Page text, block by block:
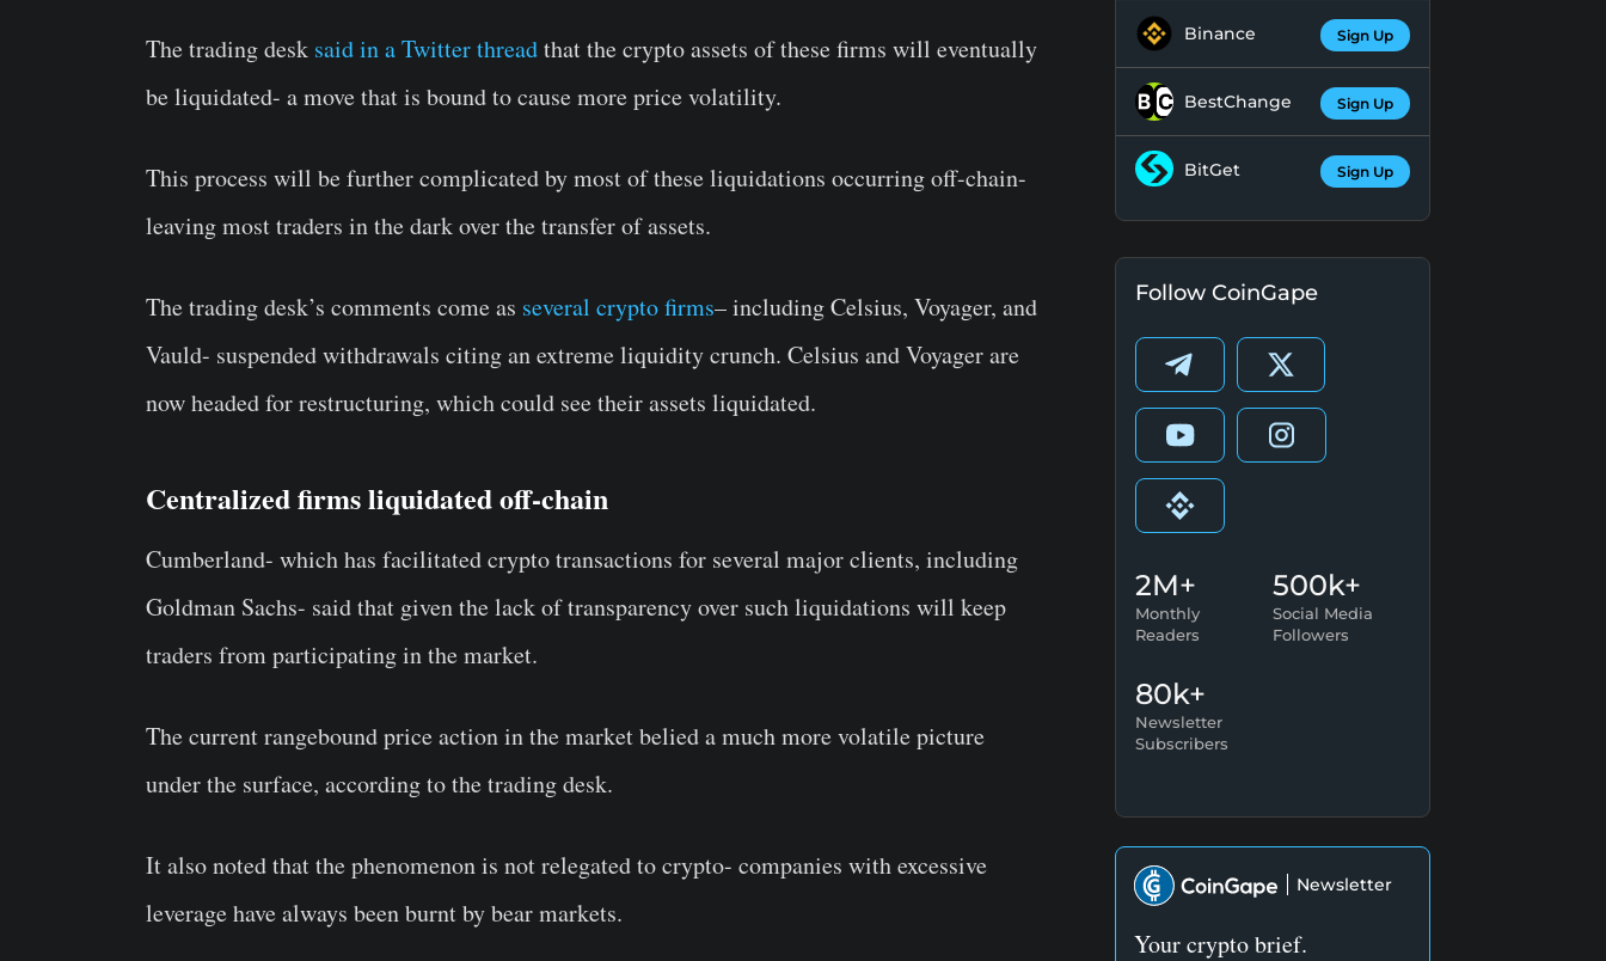
The trading desk said in a Twitter threadthat the crypto assets of these firms will eventually
be liquidated- a move that is bound to cause more price volatility.
This process will be further complicated by most of these liquidations occurring off-chain-
leaving most traders in the dark over the transfer of assets.
The trading desk’s comments come as several crypto firms– including Celsius, Voyager, and
Vauld- suspended withdrawals citing an extreme liquidity crunch. Celsius and Voyager are
now headed for restructuring, which could see their assets liquidated.
Centralized firms liquidated off-chain
Cumberland- which has facilitated crypto transactions for several major clients, including
Goldman Sachs- said that given the lack of transparency over such liquidations will keep
traders from participating in the market.
The current rangebound price action in the market belied a much more volatile picture
under the surface, according to the trading desk.
It also noted that the phenomenon is not relegated to crypto- companies with excessive
leverage have always been burnt by bear markets.
Binance Sign Up
BestChange Sign Up
BitGet Sign Up
Follow CoinGape
2M+
Monthly
Readers
500k+
Social Media
Followers
80k+
Newsletter
Subscribers
Newsletter
Your crypto brief.